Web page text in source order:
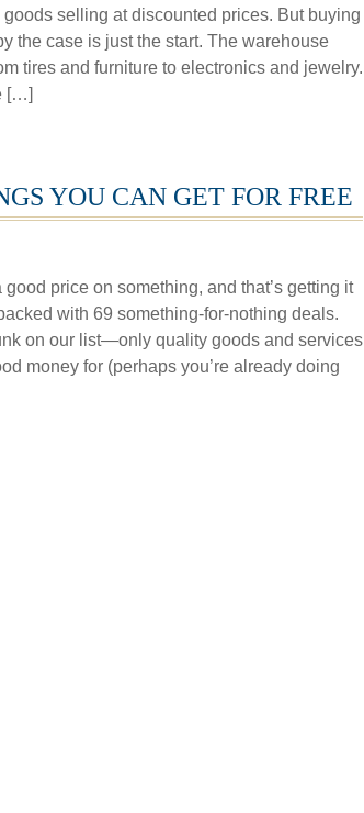
selling at discounted prices. But buying
the case is just the start. The warehouse
tires and furniture to electronics and jewelry.
[…]
YOU CAN GET FOR FREE
price on something, and that’s getting it
with 69 something-for-nothing deals.
on our list—only quality goods and services
money for (perhaps you’re already doing